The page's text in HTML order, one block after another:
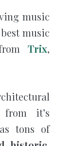
music
music
Trix,
it’s
tons of